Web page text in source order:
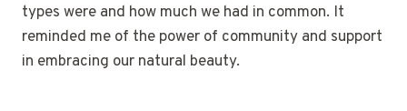
types were and how much we had in common. It
reminded me of the power of community and support
in embracing our natural beauty.